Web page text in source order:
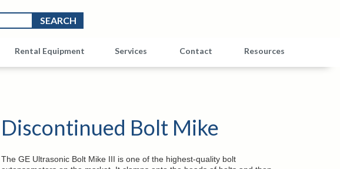
Rental Equipment Services Contact Resources
Discontinued Bolt Mike
The GE Ultrasonic Bolt Mike III is one of the highest-quality bolt